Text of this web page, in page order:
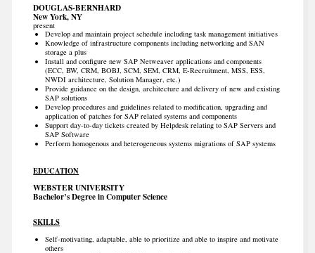
DOUGLAS-BERNHARD
New York, NY
present
Develop and maintain project schedule including task management initiatives
Knowledge of infrastructure components including networking and SAN
storage a plus
Install and configure new SAP Netweaver applications and components
(ECC, BW, CRM, BOBJ, SCM, SEM, CRM, E-Recruitment, MSS, ESS,
NWDI architecture, Solution Manager, etc.)
Provide guidance on the design, architecture and delivery of new and existing
SAP solutions
Develop procedures and guidelines related to modification, upgrading and
application of patches for SAP related systems and components
Support day-to-day tickets created by Helpdesk relating to SAP Servers and
SAP Software
Perform homogenous and heterogeneous systems migrations of SAP systems
EDUCATION
WEBSTER UNIVERSITY
Bachelor’s Degree in Computer Science
SKILLS
Self-motivating, adaptable, able to prioritize and able to inspire and motivate
others